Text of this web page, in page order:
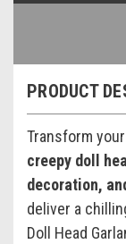
PRODUCT
Transform
creepy doll
decoration,
deliver a
Doll Head